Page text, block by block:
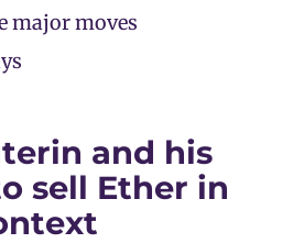
major moves
and his
sell Ether in